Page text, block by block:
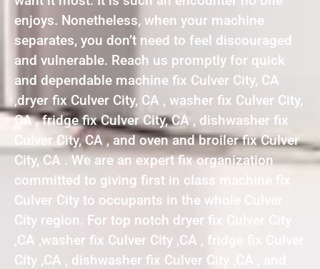
enjoys. Nonetheless, when your machine
separates, you don’t need to feel discouraged
and vulnerable. Reach us promptly for quick
and dependable machine fix Culver City, CA
,dryer fix Culver City, CA , washer fix Culver City,
CA , fridge fix Culver City, CA , dishwasher fix
Culver City, CA , and oven and broiler fix Culver
City, CA . We are an expert fix organization
committed to giving first in class machine fix
Culver City to occupants in the whole Culver
City region. For top notch dryer fix Culver City
,CA ,washer fix Culver City ,CA , fridge fix Culver
City ,CA , dishwasher fix Culver City ,CA , and